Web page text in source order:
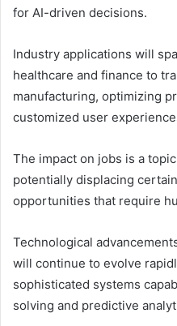
for AI-driven decisions.
Industry applications will
healthcare and finance to
manufacturing, optimizing
customized user
The impact on jobs is a
potentially displacing
opportunities that require
Technological
will continue to evolve
sophisticated systems
solving and predictive